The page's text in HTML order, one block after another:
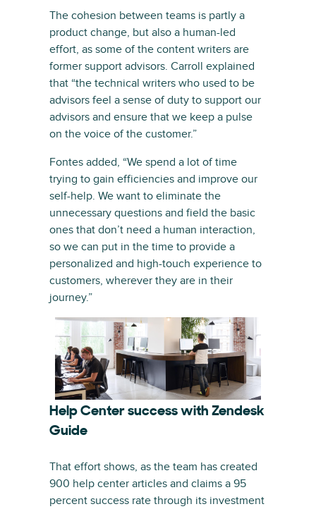
The cohesion between teams is partly a
product change, but also a human-led
effort, as some of the content writers are
former support advisors. Carroll explained
that “the technical writers who used to be
advisors feel a sense of duty to support our
advisors and ensure that we keep a pulse
on the voice of the customer.”
Fontes added, “We spend a lot of time
trying to gain efficiencies and improve our
self-help. We want to eliminate the
unnecessary questions and field the basic
ones that don’t need a human interaction,
so we can put in the time to provide a
personalized and high-touch experience to
customers, wherever they are in their
journey.”
Help Center success with Zendesk
Guide
That effort shows, as the team has created
900 help center articles and claims a 95
percent success rate through its investment